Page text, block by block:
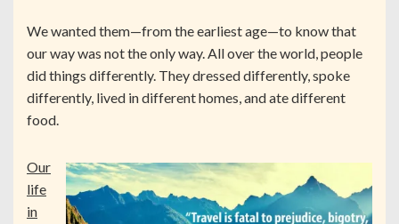
We wanted them—from the earliest age—to know that
our way was not the only way. All over the world, people
did things differently. They dressed differently, spoke
differently, lived in different homes, and ate different
food.
Our
life
in